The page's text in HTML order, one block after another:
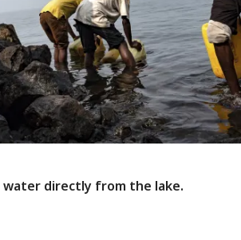
directly from the lake.